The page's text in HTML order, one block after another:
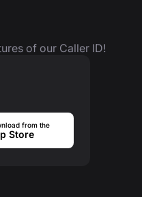
of our Caller ID!
from the
Store